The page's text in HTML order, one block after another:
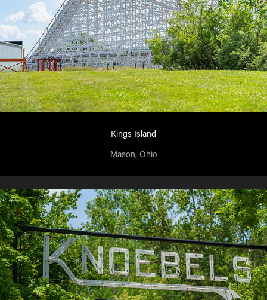
Kings Island
Mason, Ohio